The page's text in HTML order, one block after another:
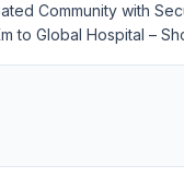
Community with
to Global Hospital –